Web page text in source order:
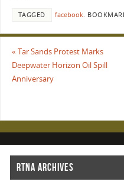
TAGGED facebook.
« Tar Sands Protest Marks
Deepwater Horizon Oil Spill
Anniversary
RTNA ARCHIVES